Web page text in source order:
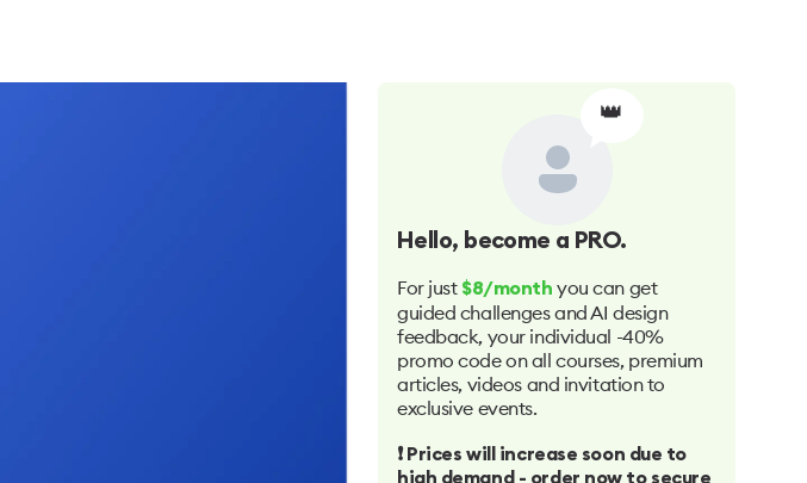
👑
Hello, become a PRO.
For just $8/month you can get
guided challenges and AI design
feedback, your individual -40%
promo code on all courses, premium
articles, videos and invitation to
exclusive events.
❗️ Prices will increase soon due to
high demand - order now to secure